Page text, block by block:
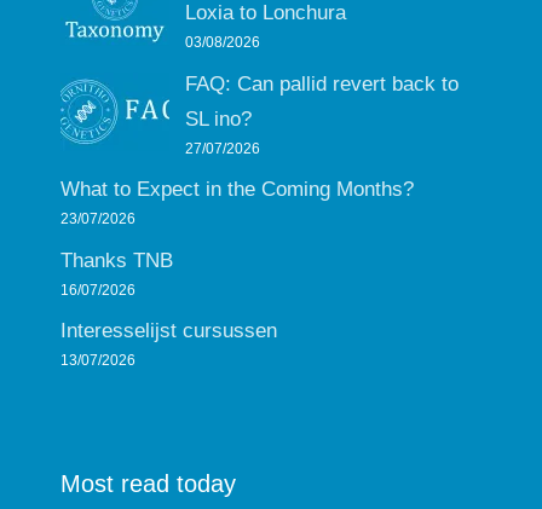
Loxia to Lonchura
03/08/2026
FAQ: Can pallid revert back to
SL ino?
27/07/2026
What to Expect in the Coming Months?
23/07/2026
Thanks TNB
16/07/2026
Interesselijst cursussen
13/07/2026
Most read today